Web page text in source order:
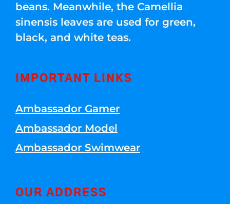
beans. Meanwhile, the Camellia
sinensis leaves are used for green,
black, and white teas.
IMPORTANT LINKS
Ambassador Gamer
Ambassador Model
Ambassador Swimwear
OUR ADDRESS